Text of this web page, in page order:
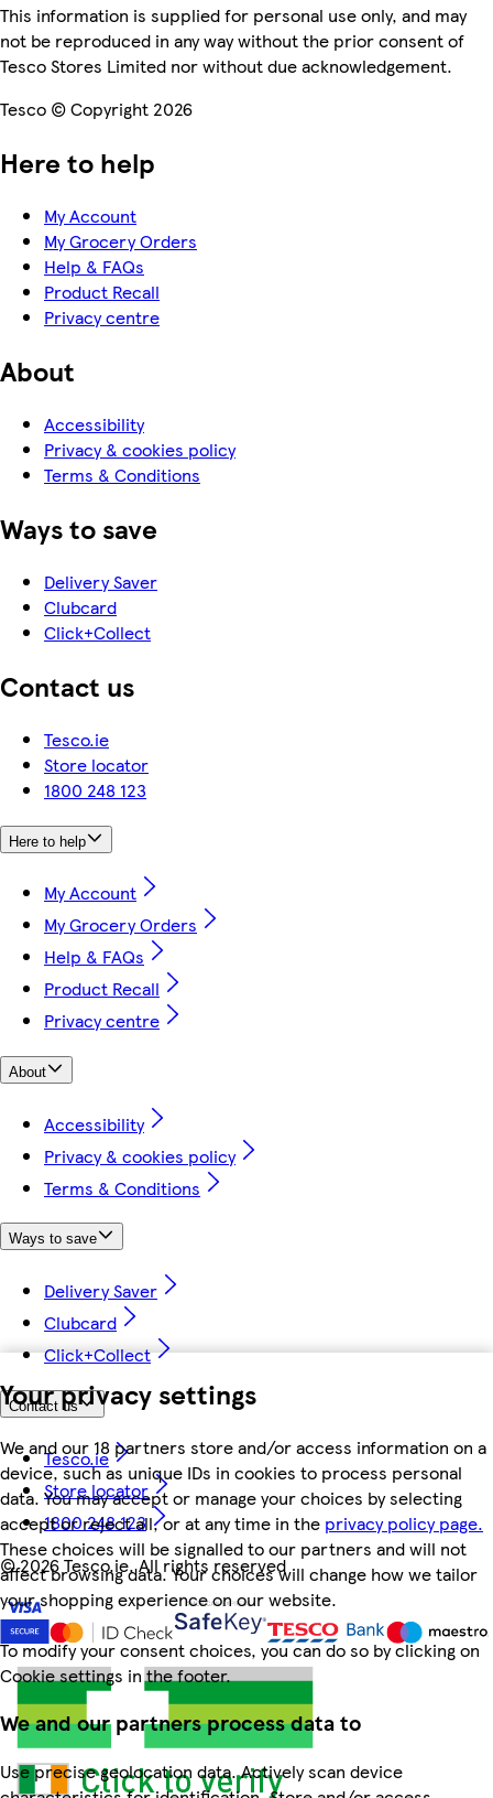
Your privacy settings
We and our 18 partners store and/or access information on a
device, such as unique IDs in cookies to process personal
data. You may accept or manage your choices by selecting
accept or reject all, or at any time in the privacy policy page.
These choices will be signalled to our partners and will not
affect browsing data. Your choices will change how we tailor
your shopping experience on our website.
To modify your consent choices, you can do so by clicking on
Cookie settings in the footer.
We and our partners process data to
Use precise geolocation data. Actively scan device
This information is supplied for personal use only, and may
not be reproduced in any way without the prior consent of
Tesco Stores Limited nor without due acknowledgement.
Tesco © Copyright 2026
Here to help
My Account
My Grocery Orders
Help & FAQs
Product Recall
Privacy centre
About
Accessibility
Privacy & cookies policy
Terms & Conditions
Ways to save
Delivery Saver
Clubcard
Click+Collect
Contact us
Tesco.ie
Store locator
1800 248 123
Here to help
My Account
My Grocery Orders
Help & FAQs
Product Recall
Privacy centre
About
Accessibility
Privacy & cookies policy
Terms & Conditions
Ways to save
Delivery Saver
Clubcard
Click+Collect
Contact us
Tesco.ie
Store locator
1800 248 123
©2026 Tesco.ie. All rights reserved